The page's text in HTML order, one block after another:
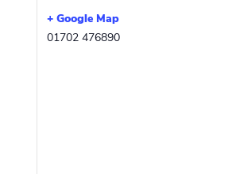
+ Google Map
01702 476890